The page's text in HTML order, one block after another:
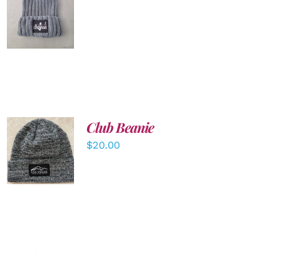
CART
/
DETAILS
ADD TO
CART
/
DETAILS
Club Beanie
$20.00